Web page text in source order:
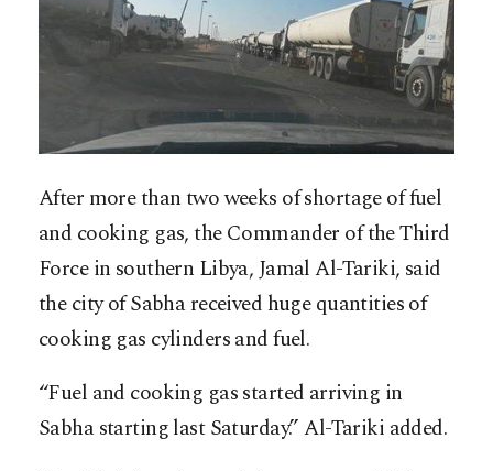
After more than two weeks of shortage of fuel
and cooking gas, the Commander of the Third
Force in southern Libya, Jamal Al-Tariki, said
the city of Sabha received huge quantities of
cooking gas cylinders and fuel.
“Fuel and cooking gas started arriving in
Sabha starting last Saturday.” Al-Tariki added.